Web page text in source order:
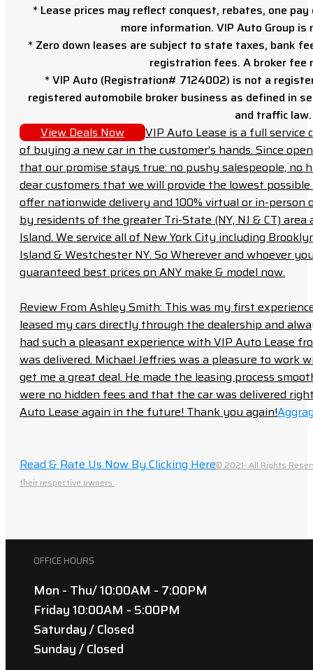
* Lease prices may reflect conquest, rebates, one
more information. VIP Auto Group
* Zero down leases are subject to state taxes, bank
registration fees. A broker fee
* VIP Auto (Registration# 7124002) is not a
registered automobile broker business as defined in
and traffic law.
View Deals Now
VIP Auto Lease is a full
of buying a new car in the customer’s hands. Since
that our promise stays true: no pushy salespeople, no
dear customers that we will provide the lowest
offer nationwide delivery and 100% virtual or in-person
by residents of the greater Tri-State (NY, NJ & CT)
Island. We service all of New York City including
Island & Westchester NY. So Wherever and whoever
guaranteed best prices on ANY make & model now.
Review From Ashley Smith: This was my first
leased my cars directly through the dealership and
had such a pleasant experience with VIP Auto Lease
was delivered. Michael Jeffries was a pleasure to work
get me a great deal. He made the leasing process
were no hidden fees and that the car was delivered
Auto Lease again in the future! Thank you again!
Read & Rate Us Now By Clicking Here© 2021- All Rights
their respective owners.
OFFICE HOURS
Mon - Thu/ 10:00AM - 7:00PM
Friday 10:00AM - 5:00PM
Saturday / Closed
Sunday / Closed